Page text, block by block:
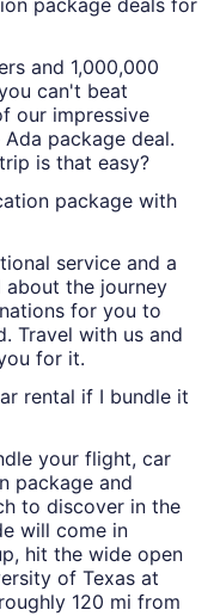
package deals for
and 1,000,000
can't beat
our impressive
package deal.
is that easy?
package with
service and a
about the journey
for you to
Travel with us and
for it.
rental if I bundle it
your flight, car
package and
to discover in the
will come in
hit the wide open
of Texas at
120 mi from